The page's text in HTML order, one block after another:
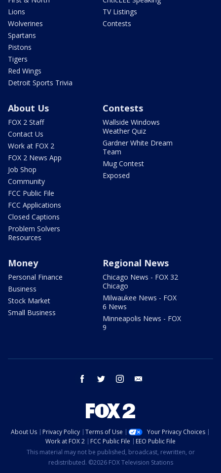
Lions
Wolverines
Spartans
Pistons
Tigers
Red Wings
Detroit Sports Trivia
TV Listings
Contests
About Us
FOX 2 Staff
Contact Us
Work at FOX 2
FOX 2 News App
Job Shop
Community
FCC Public File
FCC Applications
Closed Captions
Problem Solvers
Resources
Contests
Wallside Windows
Weather Quiz
Gardner White Dream
Team
Mug Contest
Exposed
Money
Personal Finance
Business
Stock Market
Small Business
Regional News
Chicago News - FOX 32
Chicago
Milwaukee News - FOX
6 News
Minneapolis News - FOX
9
facebook twitter instagram
About Us Privacy Policy Terms of Use
Your Privacy Choices
Work at FOX 2
FCC Public File
EEO Public File
This material may not be published, broadcast, rewritten, or
redistributed. ©2026 FOX Television Stations